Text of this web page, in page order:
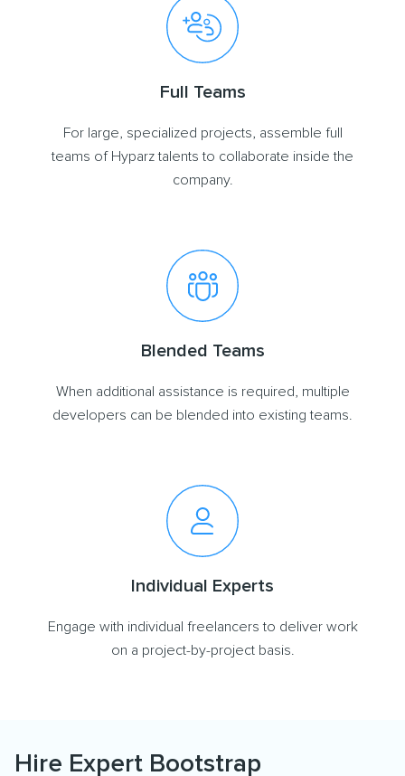
Full Teams
For large, specialized projects, assemble full
teams of Hyparz talents to collaborate inside the
company.
Blended Teams
When additional assistance is required, multiple
developers can be blended into existing teams.
Individual Experts
Engage with individual freelancers to deliver work
on a project-by-project basis.
Hire Expert Bootstrap